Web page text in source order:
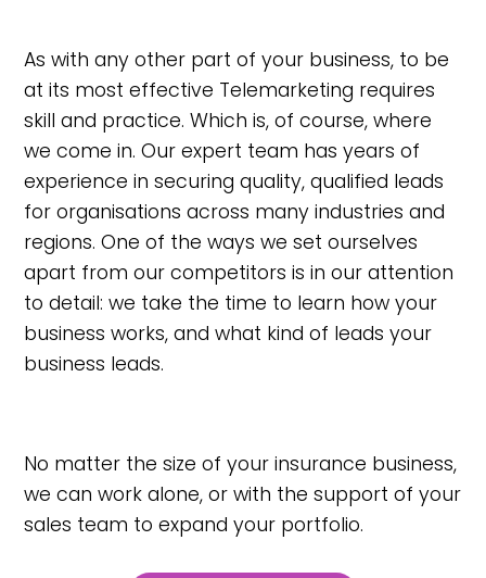
As with any other part of your business, to be
at its most effective Telemarketing requires
skill and practice. Which is, of course, where
we come in. Our expert team has years of
experience in securing quality, qualified leads
for organisations across many industries and
regions. One of the ways we set ourselves
apart from our competitors is in our attention
to detail: we take the time to learn how your
business works, and what kind of leads your
business leads.
No matter the size of your insurance business,
we can work alone, or with the support of your
sales team to expand your portfolio.